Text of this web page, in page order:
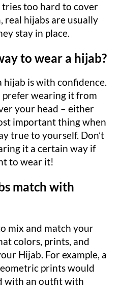
too hard to cover
hijabs are usually
stay in place.
to wear a hijab?
hijab is with confidence.
prefer wearing it from
your head – either
important thing when
true to yourself. Don’t
it a certain way if
to wear it!
match with
mix and match your
colors, prints, and
Hijab. For example, a
prints would
with an outfit with